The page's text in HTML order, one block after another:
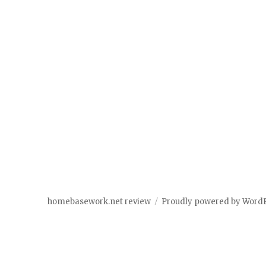
homebasework.net review Proudly powered by